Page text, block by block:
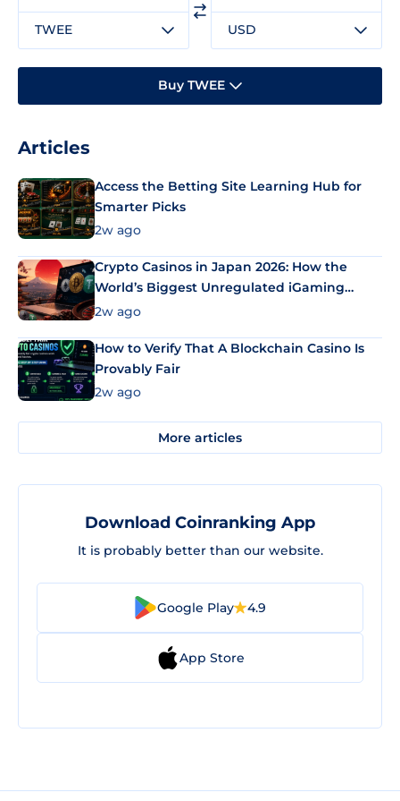
TWEE USD
Buy TWEE
Articles
Access the Betting Site Learning Hub for
Smarter Picks
2w ago
Crypto Casinos in Japan 2026: How the
World’s Biggest Unregulated iGaming
Market Uses Bitcoin and Stablecoins
2w ago
How to Verify That A Blockchain Casino Is
Provably Fair
2w ago
More articles
Download Coinranking App
It is probably better than our website.
Google Play 4.9
App Store